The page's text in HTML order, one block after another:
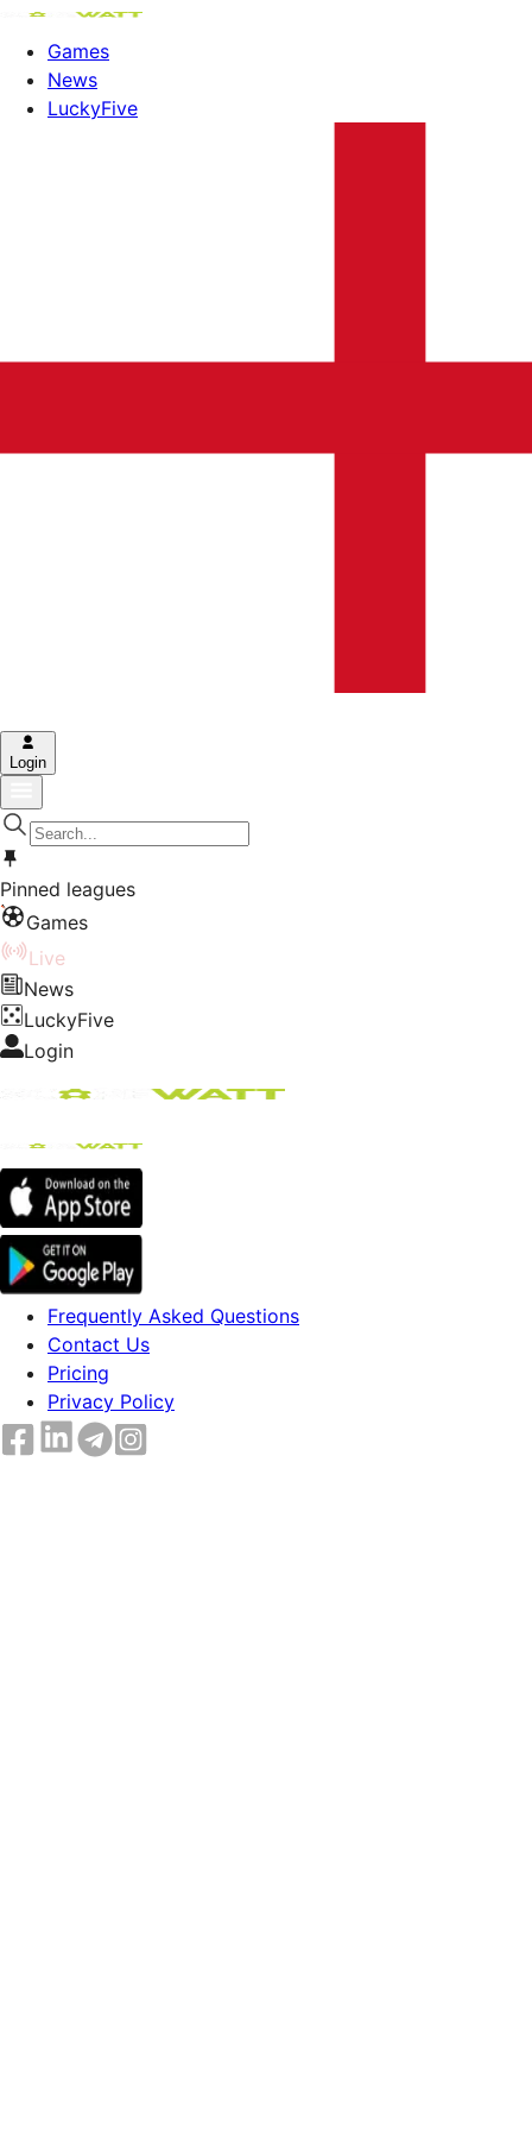
Games
News
LuckyFive
Login
Pinned leagues
Games
Live
News
LuckyFive
Login
Frequently Asked Questions
Contact Us
Pricing
Privacy Policy